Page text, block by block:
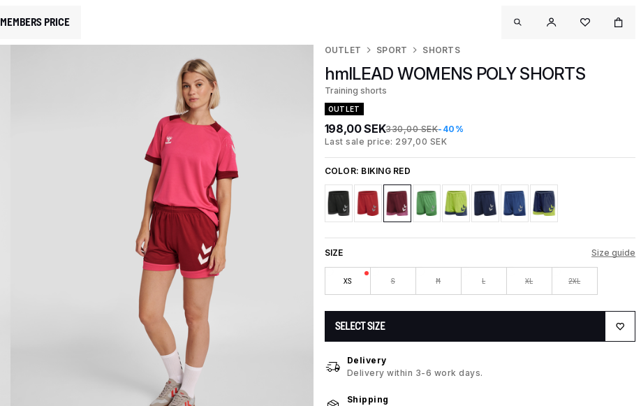
MEMBERS PRICE
OUTLET SPORT SHORTS
hmlLEAD WOMENS POLY SHORTS
Training shorts
OUTLET
198,00 SEK330,00 SEK-40%
Last sale price: 297,00 SEK
COLOR: BIKING RED
SIZE Size guide
XS S M L XL 2XL
SELECT SIZE
Delivery
Delivery within 3-6 work days.
Shipping